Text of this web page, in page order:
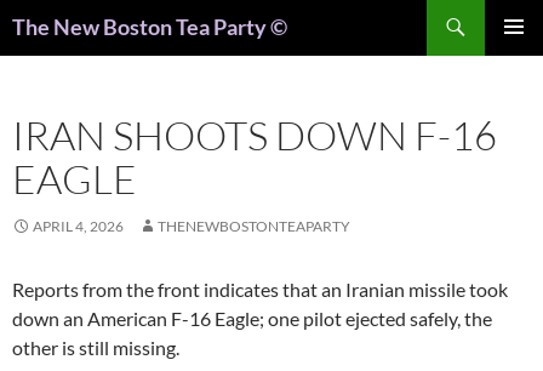
The New Boston Tea Party ©
IRAN SHOOTS DOWN F-16
EAGLE
APRIL 4, 2026 THENEWBOSTONTEAPARTY
Reports from the front indicates that an Iranian missile took
down an American F-16 Eagle; one pilot ejected safely, the
other is still missing.